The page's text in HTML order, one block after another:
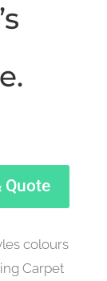
Quote
colours
Carpet